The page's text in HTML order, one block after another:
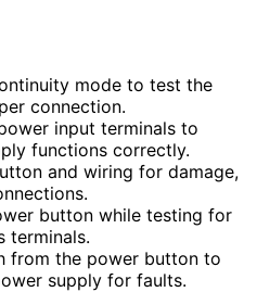
mode to test the
connection.
input terminals to
functions correctly.
and wiring for damage,
button while testing for
terminals.
from the power button to
supply for faults.